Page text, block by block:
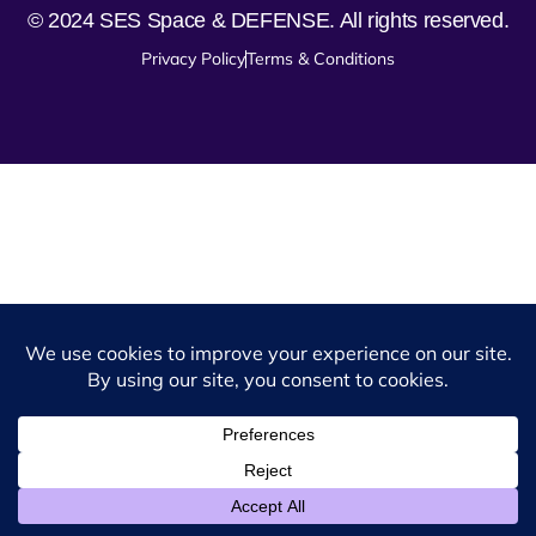
© 2024 SES Space & DEFENSE. All rights reserved.
Privacy PolicyTerms & Conditions